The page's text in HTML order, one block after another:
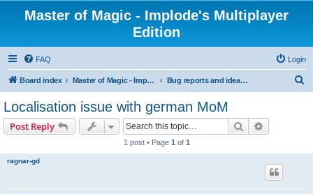
Master of Magic - Implode's Multiplayer
Edition
FAQ Login
Board index Master of Magic - Implode's Multiplayer Edition Bug reports and ideas for enhancements
Localisation issue with german MoM
Post Reply Search
1 post • Page 1 of 1
ragnar-gd